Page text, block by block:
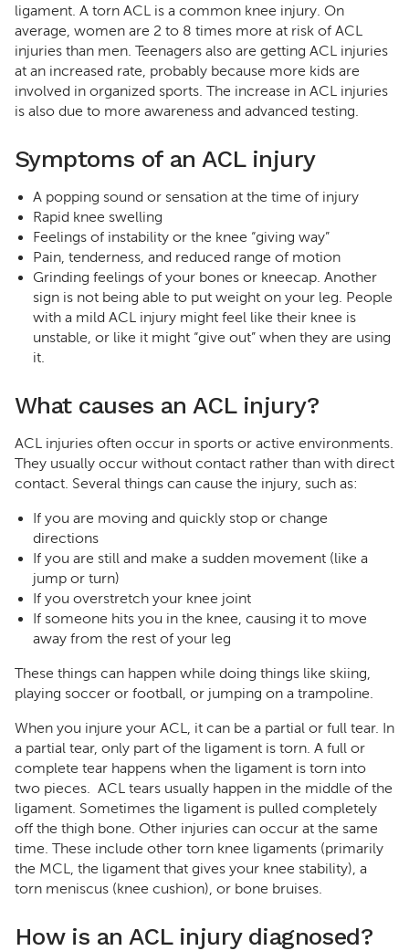
ligament. A torn ACL is a common knee injury. On
average, women are 2 to 8 times more at risk of ACL
injuries than men. Teenagers also are getting ACL injuries
at an increased rate, probably because more kids are
involved in organized sports. The increase in ACL injuries
is also due to more awareness and advanced testing.
Symptoms of an ACL injury
A popping sound or sensation at the time of injury
Rapid knee swelling
Feelings of instability or the knee “giving way”
Pain, tenderness, and reduced range of motion
Grinding feelings of your bones or kneecap. Another
sign is not being able to put weight on your leg. People
with a mild ACL injury might feel like their knee is
unstable, or like it might “give out” when they are using
it.
What causes an ACL injury?
ACL injuries often occur in sports or active environments.
They usually occur without contact rather than with direct
contact. Several things can cause the injury, such as:
If you are moving and quickly stop or change
directions
If you are still and make a sudden movement (like a
jump or turn)
If you overstretch your knee joint
If someone hits you in the knee, causing it to move
away from the rest of your leg
These things can happen while doing things like skiing,
playing soccer or football, or jumping on a trampoline.
When you injure your ACL, it can be a partial or full tear. In
a partial tear, only part of the ligament is torn. A full or
complete tear happens when the ligament is torn into
two pieces. ACL tears usually happen in the middle of the
ligament. Sometimes the ligament is pulled completely
off the thigh bone. Other injuries can occur at the same
time. These include other torn knee ligaments (primarily
the MCL, the ligament that gives your knee stability), a
torn meniscus (knee cushion), or bone bruises.
How is an ACL injury diagnosed?